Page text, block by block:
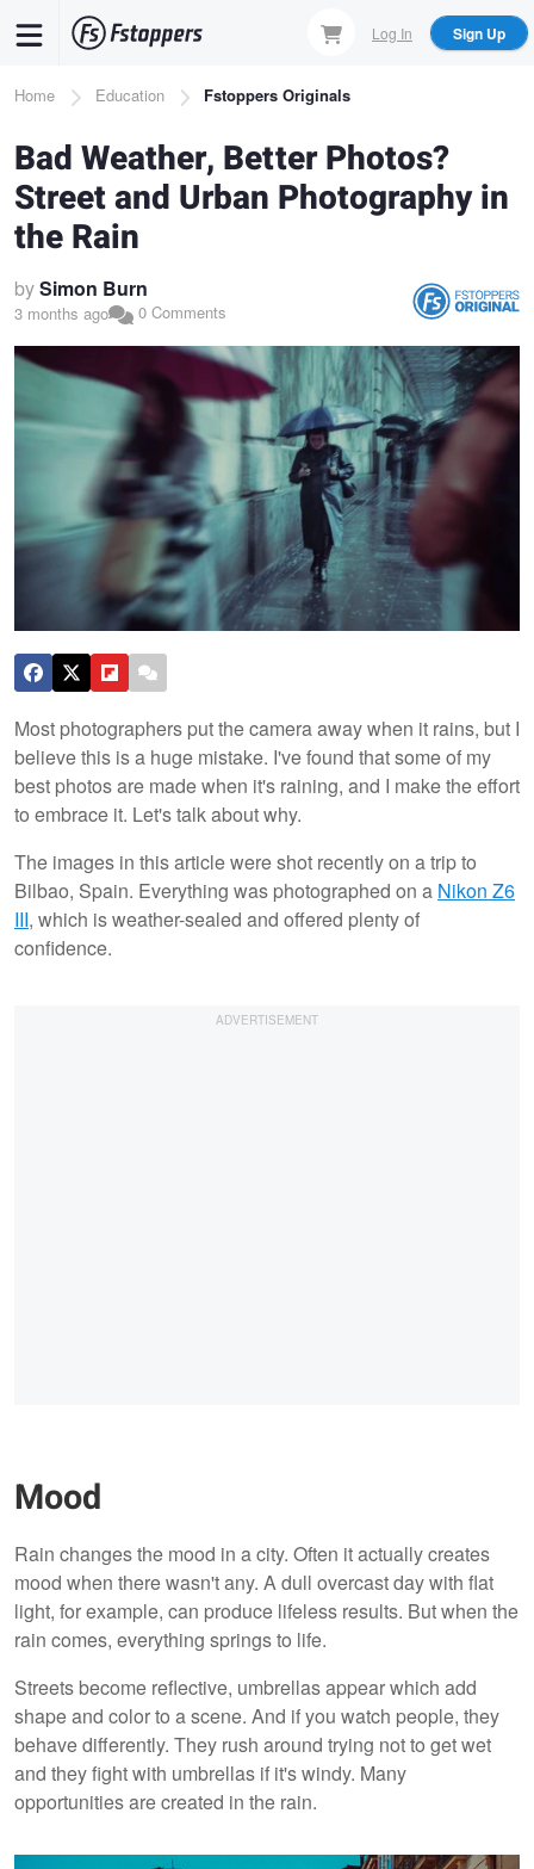
content
Log In Sign Up
Breadcrumb
Home Education Fstoppers Originals
Bad Weather, Better Photos?
Street and Urban Photography in
the Rain
bySimon Burn
3 months ago 0 Comments
Most photographers put the camera away when it rains, but I
believe this is a huge mistake. I've found that some of my
best photos are made when it's raining, and I make the effort
to embrace it. Let's talk about why.
The images in this article were shot recently on a trip to
Bilbao, Spain. Everything was photographed on a Nikon Z6
III, which is weather-sealed and offered plenty of
confidence.
Mood
Rain changes the mood in a city. Often it actually creates
mood when there wasn't any. A dull overcast day with flat
light, for example, can produce lifeless results. But when the
rain comes, everything springs to life.
Streets become reflective, umbrellas appear which add
shape and color to a scene. And if you watch people, they
behave differently. They rush around trying not to get wet
and they fight with umbrellas if it's windy. Many
opportunities are created in the rain.